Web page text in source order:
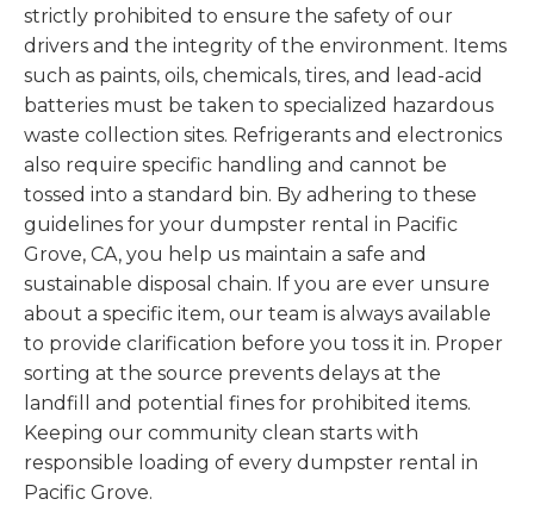
strictly prohibited to ensure the safety of our
drivers and the integrity of the environment. Items
such as paints, oils, chemicals, tires, and lead-acid
batteries must be taken to specialized hazardous
waste collection sites. Refrigerants and electronics
also require specific handling and cannot be
tossed into a standard bin. By adhering to these
guidelines for your dumpster rental in Pacific
Grove, CA, you help us maintain a safe and
sustainable disposal chain. If you are ever unsure
about a specific item, our team is always available
to provide clarification before you toss it in. Proper
sorting at the source prevents delays at the
landfill and potential fines for prohibited items.
Keeping our community clean starts with
responsible loading of every dumpster rental in
Pacific Grove.